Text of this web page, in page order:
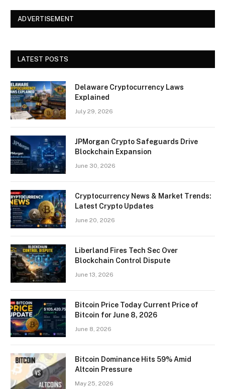
ADVERTISEMENT
LATEST POSTS
Delaware Cryptocurrency Laws
Explained
July 29, 2026
JPMorgan Crypto Safeguards Drive
Blockchain Expansion
June 30, 2026
Cryptocurrency News & Market Trends:
Latest Crypto Updates
June 20, 2026
Liberland Fires Tech Sec Over
Blockchain Control Dispute
June 13, 2026
Bitcoin Price Today Current Price of
Bitcoin for June 8, 2026
June 8, 2026
Bitcoin Dominance Hits 59% Amid
Altcoin Pressure
May 25, 2026